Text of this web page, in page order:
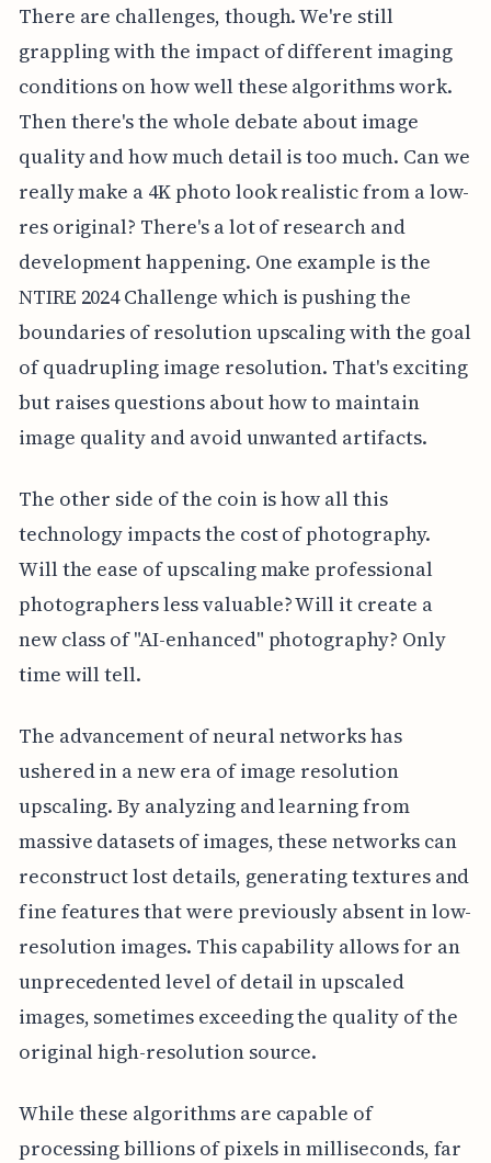
There are challenges, though. We're still
grappling with the impact of different imaging
conditions on how well these algorithms work.
Then there's the whole debate about image
quality and how much detail is too much. Can we
really make a 4K photo look realistic from a low-
res original? There's a lot of research and
development happening. One example is the
NTIRE 2024 Challenge which is pushing the
boundaries of resolution upscaling with the goal
of quadrupling image resolution. That's exciting
but raises questions about how to maintain
image quality and avoid unwanted artifacts.
The other side of the coin is how all this
technology impacts the cost of photography.
Will the ease of upscaling make professional
photographers less valuable? Will it create a
new class of "AI-enhanced" photography? Only
time will tell.
The advancement of neural networks has
ushered in a new era of image resolution
upscaling. By analyzing and learning from
massive datasets of images, these networks can
reconstruct lost details, generating textures and
fine features that were previously absent in low-
resolution images. This capability allows for an
unprecedented level of detail in upscaled
images, sometimes exceeding the quality of the
original high-resolution source.
While these algorithms are capable of
processing billions of pixels in milliseconds, far